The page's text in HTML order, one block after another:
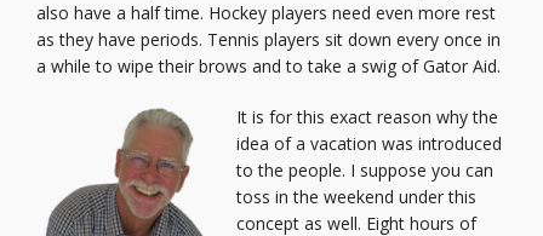
also have a half time. Hockey players need even more rest
as they have periods. Tennis players sit down every once in
a while to wipe their brows and to take a swig of Gator Aid.
It is for this exact reason why the
idea of a vacation was introduced
to the people. I suppose you can
toss in the weekend under this
concept as well. Eight hours of